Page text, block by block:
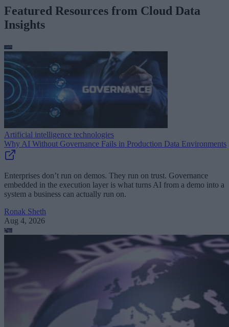
Featured Resources from Cloud Data
Insights
Artificial intelligence technologies
Why AI Without Governance Fails in Production Data Environments
Enterprises don’t run on demos. They run on trust. Governance
embedded in the execution layer is what turns AI from a demo into a
system a business can actually run on.
Ronak Sheth
Aug 4, 2026